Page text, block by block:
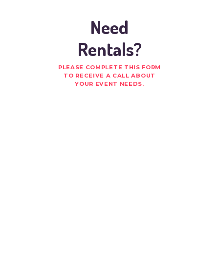
Need
Rentals?
PLEASE COMPLETE THIS FORM
TO RECEIVE A CALL ABOUT
YOUR EVENT NEEDS.